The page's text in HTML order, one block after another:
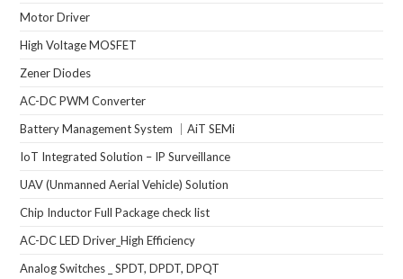
Motor Driver
High Voltage MOSFET
Zener Diodes
AC-DC PWM Converter
Battery Management System ｜AiT SEMi
IoT Integrated Solution – IP Surveillance
UAV (Unmanned Aerial Vehicle) Solution
Chip Inductor Full Package check list
AC-DC LED Driver_High Efficiency
Analog Switches _ SPDT, DPDT, DPQT